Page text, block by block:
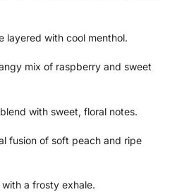
layered with cool menthol.
mix of raspberry and sweet
with sweet, floral notes.
fusion of soft peach and ripe
a frosty exhale.